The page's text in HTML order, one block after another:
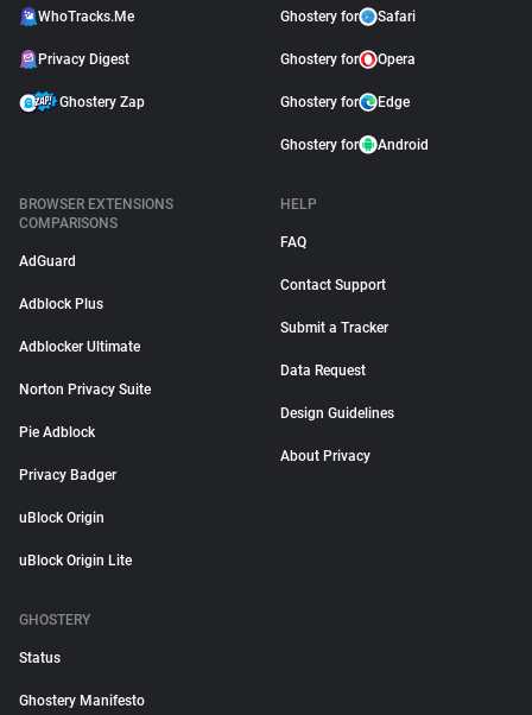
WhoTracks.Me
Privacy Digest
Ghostery Zap
Ghostery for Safari
Ghostery for Opera
Ghostery for Edge
Ghostery for Android
BROWSER EXTENSIONS
COMPARISONS
AdGuard
Adblock Plus
Adblocker Ultimate
Norton Privacy Suite
Pie Adblock
Privacy Badger
uBlock Origin
uBlock Origin Lite
HELP
FAQ
Contact Support
Submit a Tracker
Data Request
Design Guidelines
About Privacy
GHOSTERY
Status
Ghostery Manifesto